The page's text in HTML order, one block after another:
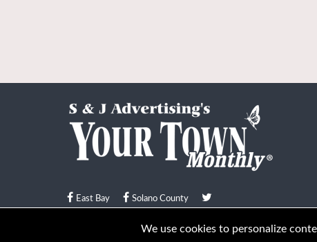
East Bay Solano County
© Your Town Monthly 2026. All Rights Reserved
We use cookies to personalize